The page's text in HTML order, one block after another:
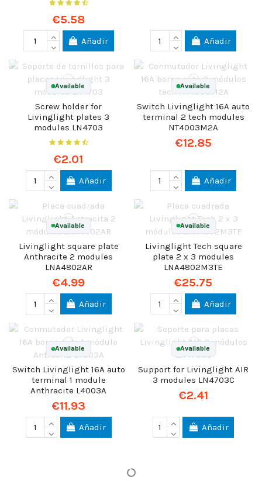
€5.58
Añadir Añadir
Available
Screw holder for
Livinglight plates 3
modules LN4703
€2.01
Añadir
Available
Switch Livinglight 16A auto
terminal 2 tech modules
NT4003M2A
€12.85
Añadir
Available
Livinglight square plate
Anthracite 2 modules
LNA4802AR
€4.99
Añadir
Available
Livinglight Tech square
plate 2 x 3 modules
LNA4802M3TE
€25.75
Añadir
Available
Switch Livinglight 16A auto
terminal 1 module
Anthracite L4003A
€11.93
Añadir
Available
Support for Livinglight AIR
3 modules LN4703C
€2.41
Añadir